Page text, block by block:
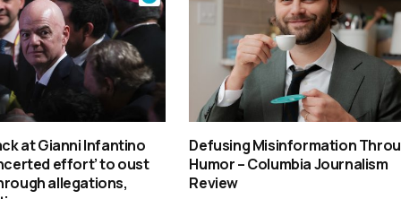
at Gianni Infantino
effort’ to oust
allegations,
Defusing Misinformation
Humor – Columbia Journalism
Review